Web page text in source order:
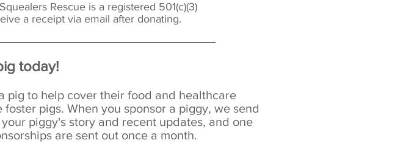
Rescue is a registered 501(c)(3)
a receipt via email after donating.
today!
pig to help cover their food and healthcare
foster pigs. When you sponsor a piggy, we send
our piggy's story and recent updates, and one
are sent out once a month.